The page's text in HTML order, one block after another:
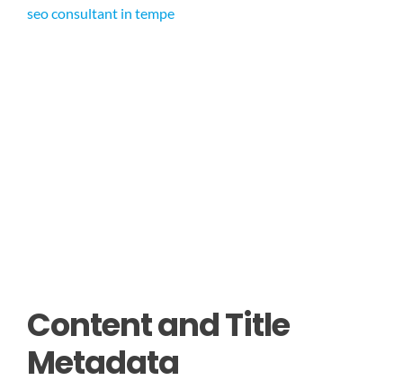
seo consultant in tempe
Content and Title
Metadata